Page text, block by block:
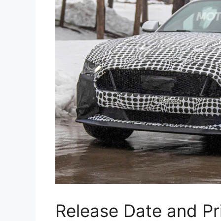
Release Date and